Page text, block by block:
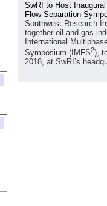
SwRI to Host
Flow Separation
Southwest Research
together oil and gas
International
Symposium (IMFS2),
2018, at SwRI’s